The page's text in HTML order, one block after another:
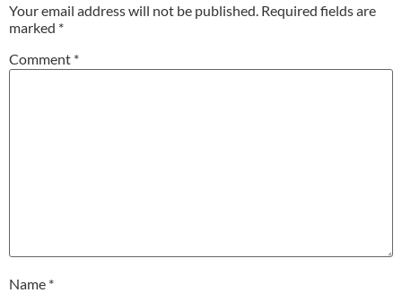
Your email address will not be published. Required fields are
marked *
Comment *
Name *